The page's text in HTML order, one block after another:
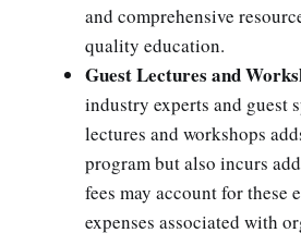
and comprehensive
quality education.
Guest Lectures and
industry experts and guest
lectures and workshops
program but also incurs
fees may account for these
expenses associated with